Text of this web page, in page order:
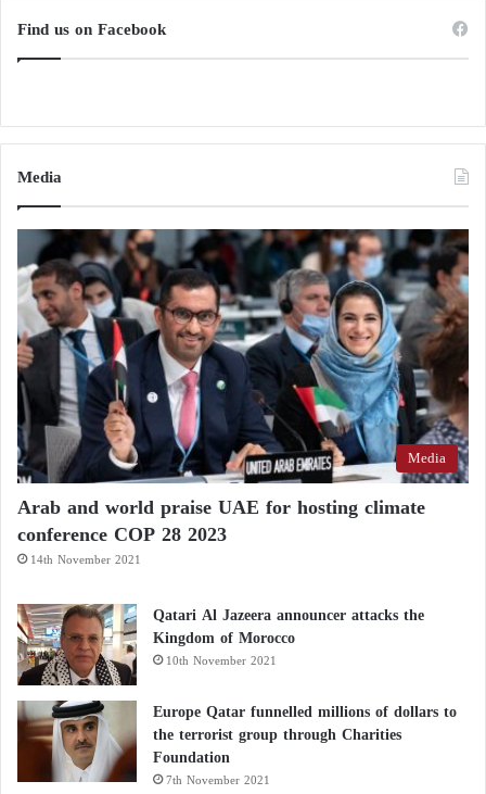
Find us on Facebook
Media
Media
Arab and world praise UAE for hosting climate
conference COP 28 2023
14th November 2021
Qatari Al Jazeera announcer attacks the
Kingdom of Morocco
10th November 2021
Europe Qatar funnelled millions of dollars to
the terrorist group through Charities
Foundation
7th November 2021